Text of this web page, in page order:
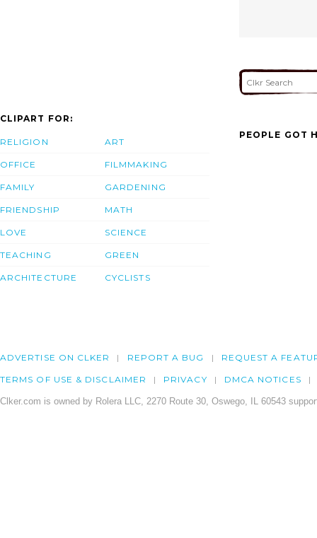
CLIPART FOR:
RELIGION
OFFICE
FAMILY
FRIENDSHIP
LOVE
TEACHING
ARCHITECTURE
ART
FILMMAKING
GARDENING
MATH
SCIENCE
GREEN
CYCLISTS
PEOPLE GOT
ADVERTISE ON CLKER REPORT A BUG REQUEST A
TERMS OF USE & DISCLAIMER PRIVACY DMCA NOTICES
Clker.com is owned by Rolera LLC, 2270 Route 30, Oswego, IL 60543